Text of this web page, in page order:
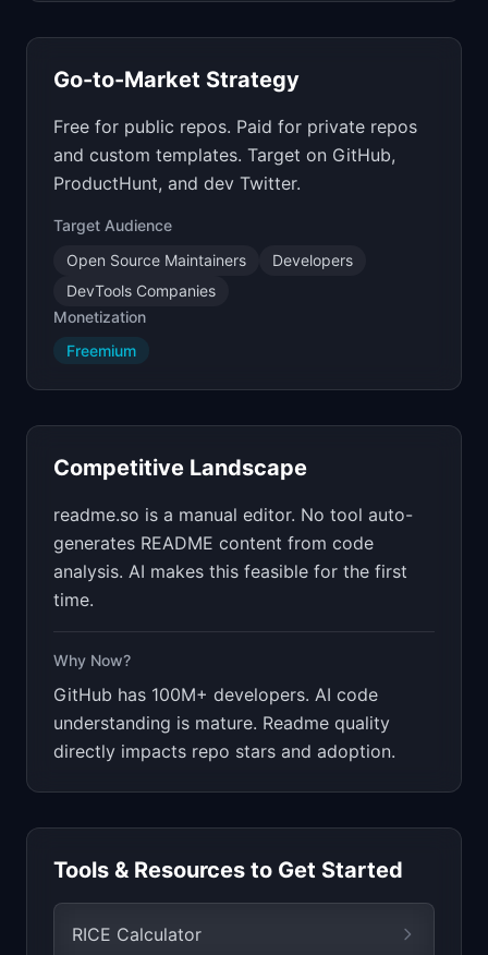
Go-to-Market Strategy
Free for public repos. Paid for private repos
and custom templates. Target on GitHub,
ProductHunt, and dev Twitter.
Target Audience
Open Source Maintainers
Developers
DevTools Companies
Monetization
Freemium
Competitive Landscape
readme.so is a manual editor. No tool auto-
generates README content from code
analysis. AI makes this feasible for the first
time.
Why Now?
GitHub has 100M+ developers. AI code
understanding is mature. Readme quality
directly impacts repo stars and adoption.
Tools & Resources to Get Started
RICE Calculator